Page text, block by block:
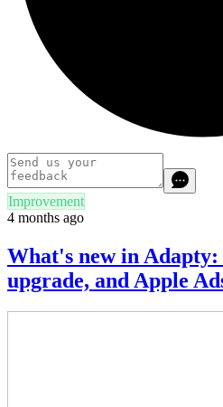
Improvement
4 months ago
What's new in
upgrade, and Apple